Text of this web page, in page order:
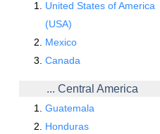
United States of America
(USA)
Mexico
Canada
... Central America
Guatemala
Honduras